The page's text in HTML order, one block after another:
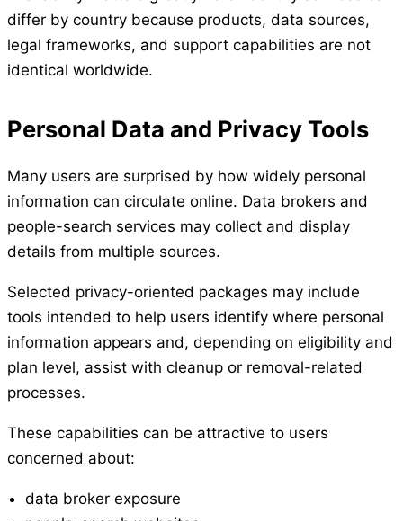
differ by country because products, data sources,
legal frameworks, and support capabilities are not
identical worldwide.
Personal Data and Privacy Tools
Many users are surprised by how widely personal
information can circulate online. Data brokers and
people-search services may collect and display
details from multiple sources.
Selected privacy-oriented packages may include
tools intended to help users identify where personal
information appears and, depending on eligibility and
plan level, assist with cleanup or removal-related
processes.
These capabilities can be attractive to users
concerned about:
data broker exposure